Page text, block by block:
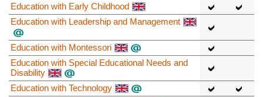
Education with Early Childhood
Education with Leadership and Management
Education with Montessori
Education with Special Educational Needs and
Disability
Education with Technology